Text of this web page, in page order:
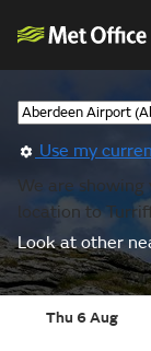
Use my
We are
location to
Look at other
Thu 6 Aug